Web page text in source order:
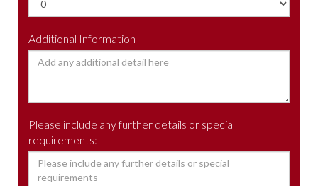
Additional Information
Please include any further details or special
requirements: